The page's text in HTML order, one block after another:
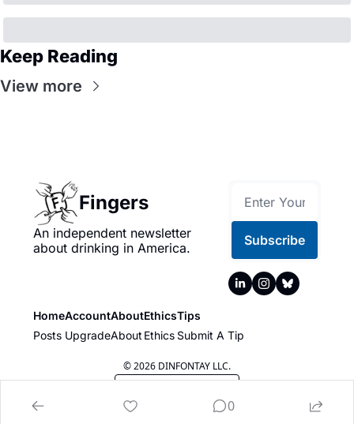
Keep Reading
View more
Fingers
An independent newsletter
about drinking in America.
Subscribe
Home
Posts
Account
Upgrade
About
About
Ethics
Ethics
Tips
Submit A Tip
© 2026 DINFONTAY LLC.
0